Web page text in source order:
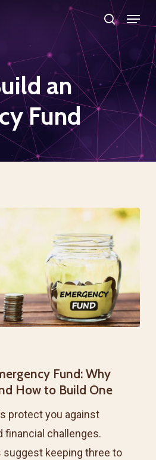
search
Menu
an
Fund
Fund: Why
How to Build One
protect you against
financial challenges.
suggest keeping three to
Close
Menu